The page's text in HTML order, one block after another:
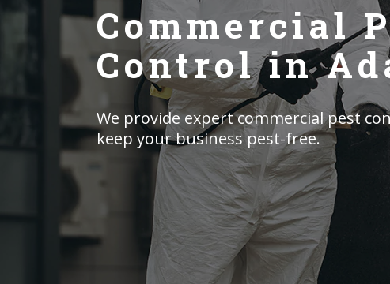
Commercial
Control in
We provide expert commercial pest
keep your business pest-free.